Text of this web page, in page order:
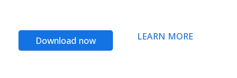
Download now LEARN MORE